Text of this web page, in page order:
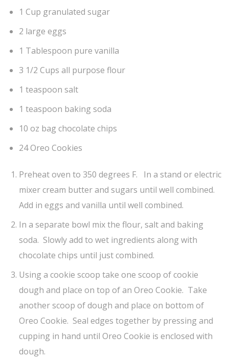
1 Cup granulated sugar
2 large eggs
1 Tablespoon pure vanilla
3 1/2 Cups all purpose flour
1 teaspoon salt
1 teaspoon baking soda
10 oz bag chocolate chips
24 Oreo Cookies
Preheat oven to 350 degrees F. In a stand or electric
mixer cream butter and sugars until well combined.
Add in eggs and vanilla until well combined.
In a separate bowl mix the flour, salt and baking
soda. Slowly add to wet ingredients along with
chocolate chips until just combined.
Using a cookie scoop take one scoop of cookie
dough and place on top of an Oreo Cookie. Take
another scoop of dough and place on bottom of
Oreo Cookie. Seal edges together by pressing and
cupping in hand until Oreo Cookie is enclosed with
dough.